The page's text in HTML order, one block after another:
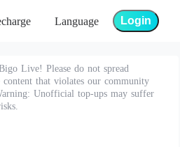
Language Login
Live! Please do not spread
content that violates our community
Unofficial top-ups may suffer